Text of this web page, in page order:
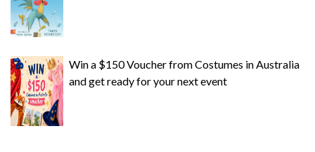
Win a $150 Voucher from Costumes in Australia
and get ready for your next event